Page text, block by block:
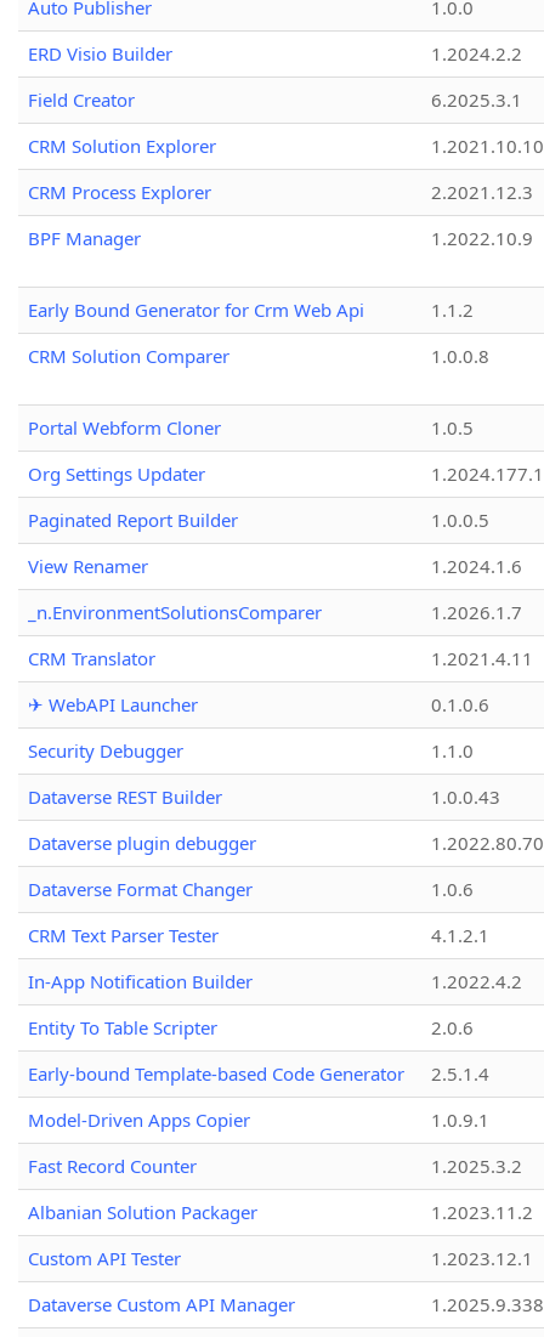
Auto Publisher
1.0.0
ERD Visio Builder
1.2024.2.2
Field Creator
6.2025.3.1
CRM Solution Explorer
1.2021.10.10
CRM Process Explorer
2.2021.12.3
BPF Manager
1.2022.10.9
Early Bound Generator for Crm Web Api
1.1.2
CRM Solution Comparer
1.0.0.8
Portal Webform Cloner
1.0.5
Org Settings Updater
1.2024.177.1
Paginated Report Builder
1.0.0.5
View Renamer
1.2024.1.6
_n.EnvironmentSolutionsComparer
1.2026.1.7
CRM Translator
1.2021.4.11
✈ WebAPI Launcher
0.1.0.6
Security Debugger
1.1.0
Dataverse REST Builder
1.0.0.43
Dataverse plugin debugger
1.2022.80.70
Dataverse Format Changer
1.0.6
CRM Text Parser Tester
4.1.2.1
In-App Notification Builder
1.2022.4.2
Entity To Table Scripter
2.0.6
Early-bound Template-based Code Generator
2.5.1.4
Model-Driven Apps Copier
1.0.9.1
Fast Record Counter
1.2025.3.2
Albanian Solution Packager
1.2023.11.2
Custom API Tester
1.2023.12.1
Dataverse Custom API Manager
1.2025.9.338